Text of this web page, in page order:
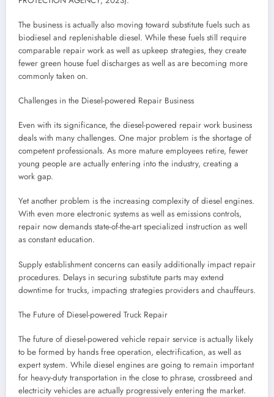
The business is actually also moving toward substitute fuels such as
biodiesel and replenishable diesel. While these fuels still require
comparable repair work as well as upkeep strategies, they create
fewer green house fuel discharges as well as are becoming more
commonly taken on.
Challenges in the Diesel-powered Repair Business
Even with its significance, the diesel-powered repair work business
deals with many challenges. One major problem is the shortage of
competent professionals. As more mature employees retire, fewer
young people are actually entering into the industry, creating a
work gap.
Yet another problem is the increasing complexity of diesel engines.
With even more electronic systems as well as emissions controls,
repair now demands state-of-the-art specialized instruction as well
as constant education.
Supply establishment concerns can easily additionally impact repair
procedures. Delays in securing substitute parts may extend
downtime for trucks, impacting strategies providers and chauffeurs.
The Future of Diesel-powered Truck Repair
The future of diesel-powered vehicle repair service is actually likely
to be formed by hands free operation, electrification, as well as
expert system. While diesel engines are going to remain important
for heavy-duty transportation in the close to phrase, crossbreed and
electricity vehicles are actually progressively entering the market.